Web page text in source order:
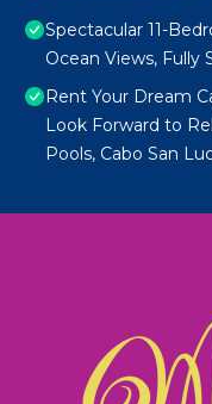
Spectacular 11-
Ocean Views, Fully
Rent Your Dream
Look Forward to
Pools, Cabo San